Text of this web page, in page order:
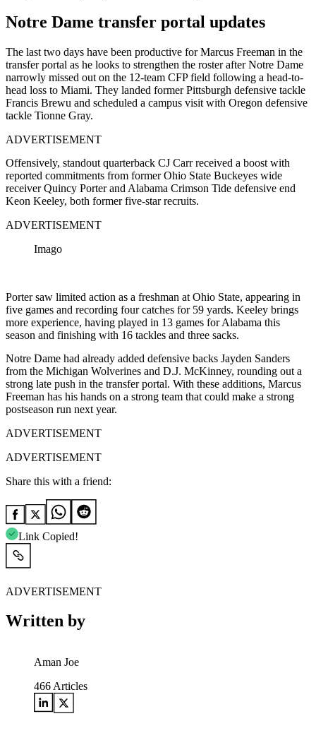
Notre Dame transfer portal updates
The last two days have been productive for Marcus Freeman in the
transfer portal as he looks to strengthen the roster after Notre Dame
narrowly missed out on the 12-team CFP field following a head-to-
head loss to Miami. They landed former Pittsburgh defensive tackle
Francis Brewu and scheduled a campus visit with Oregon defensive
tackle Tionne Gray.
ADVERTISEMENT
Offensively, standout quarterback CJ Carr received a boost with
reported commitments from former Ohio State Buckeyes wide
receiver Quincy Porter and Alabama Crimson Tide defensive end
Keon Keeley, both former five-star recruits.
ADVERTISEMENT
Imago
Porter saw limited action as a freshman at Ohio State, appearing in
five games and recording four catches for 59 yards. Keeley brings
more experience, having played in 13 games for Alabama this
season and finishing with 16 tackles and three sacks.
Notre Dame had already added defensive backs Jayden Sanders
from the Michigan Wolverines and D.J. McKinney, rounding out a
strong late push in the transfer portal. With these additions, Marcus
Freeman has his hands on a strong team that could make a strong
postseason run next year.
ADVERTISEMENT
ADVERTISEMENT
Share this with a friend:
Link Copied!
ADVERTISEMENT
Written by
Aman Joe
466 Articles